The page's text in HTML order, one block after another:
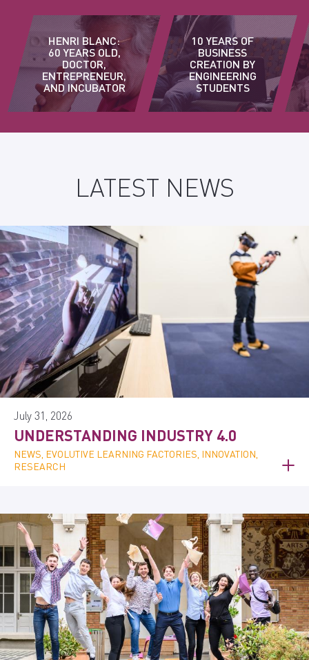
HENRI BLANC:
60 YEARS OLD,
DOCTOR,
ENTREPRENEUR,
AND INCUBATOR
10 YEARS OF
BUSINESS
CREATION BY
ENGINEERING
STUDENTS
LATEST NEWS
July 31, 2026
UNDERSTANDING INDUSTRY 4.0
NEWS, EVOLUTIVE LEARNING FACTORIES, INNOVATION,
RESEARCH